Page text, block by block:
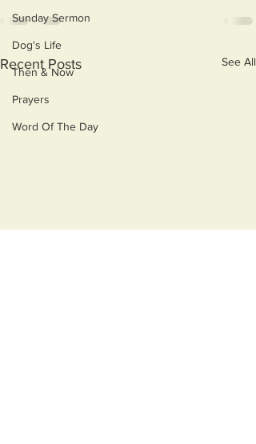
Sunday Sermon
Dog's Life
Then & Now
Prayers
Word Of The Day
Recent Posts See All